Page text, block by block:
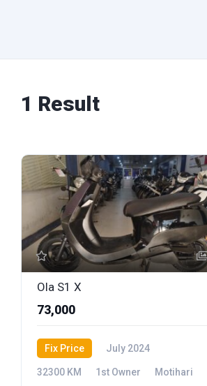
1 Result
Ola S1 X
₹73,000
Fix Price July 2024
32300 KM 1st Owner Motihari